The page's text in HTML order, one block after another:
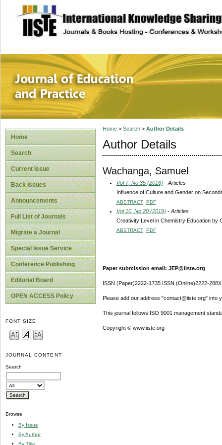
site description
Journal of
Home
Search
Current Issue
Back Issues
Announcements
Full List of Journals
Migrate a Journal
Special Issue Service
Conference Publishing
Editorial Board
OPEN ACCESS Policy
FONT SIZE
JOURNAL CONTENT
Search
Browse
By Issue
By Author
By Title
Home> Search> Author Details
Author Details
Wachanga, Samuel
Vol 7, No 35 (2016) - Articles
Influence of Culture and Gender on
ABSTRACT PDF
Vol 10, No 20 (2019) - Articles
Creativity Level in Chemistry Education by
ABSTRACT PDF
Paper submission email: JEP@iiste.org
ISSN (Paper)2222-1735 ISSN (Online)2222-288X
Please add our address "contact@iiste.org" into
This journal follows ISO 9001 management
Copyright © www.iiste.org